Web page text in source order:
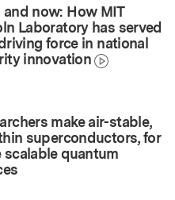
and now: How MIT
Laboratory has served
force in national
innovation
make air-stable,
superconductors, for
scalable quantum